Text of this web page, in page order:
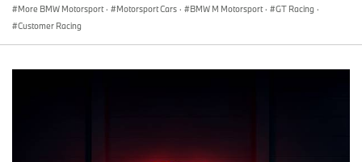
More BMW Motorsport · Motorsport Cars · BMW M Motorsport · GT Racing ·
Customer Racing